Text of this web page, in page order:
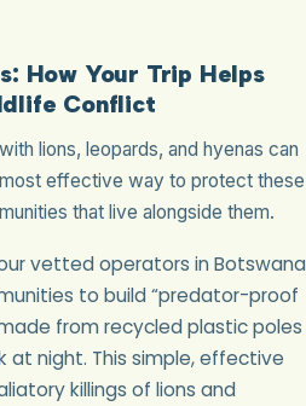
How Your Trip Helps
Conflict
lions, leopards, and hyenas can
effective way to protect these
that live alongside them.
vetted operators in Botswana
to build “predator-proof
from recycled plastic poles
night. This simple, effective
killings of lions and